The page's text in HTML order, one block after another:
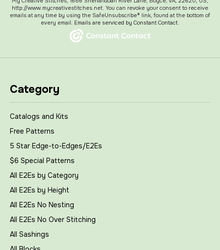
http://www.mycreativestitches.net. You can revoke your consent to receive
emails at any time by using the SafeUnsubscribe® link, found at the bottom of
every email. Emails are serviced by Constant Contact.
Category
Catalogs and Kits
Free Patterns
5 Star Edge-to-Edges/E2Es
$6 Special Patterns
All E2Es by Category
All E2Es by Height
All E2Es No Nesting
All E2Es No Over Stitching
All Sashings